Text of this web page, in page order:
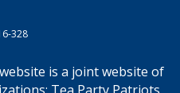
328
is a joint website of